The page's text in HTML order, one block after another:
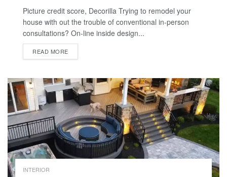
Picture credit score, Decorilla Trying to remodel your
house with out the trouble of conventional in-person
consultations? On-line inside design...
READ MORE
INTERIOR